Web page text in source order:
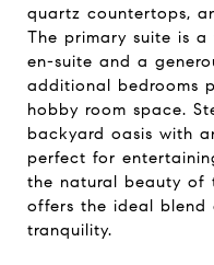
quartz countertops,
The primary suite is
en-suite and a
additional bedrooms
hobby room space.
backyard oasis with
perfect for
the natural beauty of
offers the ideal blend
tranquility.